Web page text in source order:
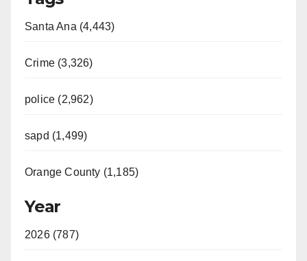
Santa Ana (4,443)
Crime (3,326)
police (2,962)
sapd (1,499)
Orange County (1,185)
Year
2026 (787)